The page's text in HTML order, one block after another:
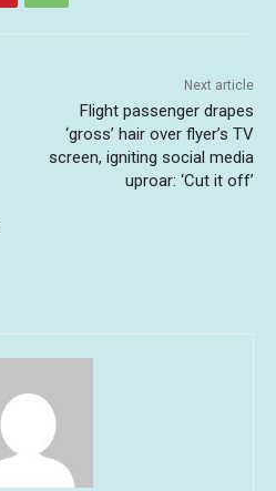
Next article
Flight passenger drapes
‘gross’ hair over flyer’s TV
screen, igniting social media
uproar: ‘Cut it off’